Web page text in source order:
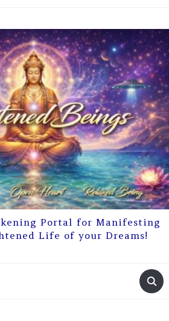
Portal for Manifesting
Life of your Dreams!